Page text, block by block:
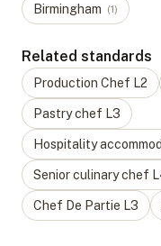
Birmingham (1)
Related standards
Production Chef L2
Pastry chef L3
Hospitality
Senior culinary chef L
Chef De Partie L3